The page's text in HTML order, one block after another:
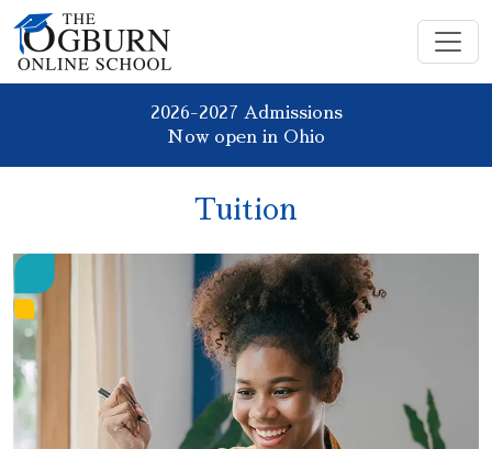
2026-2027 Admissions
Now open in Ohio
Tuition